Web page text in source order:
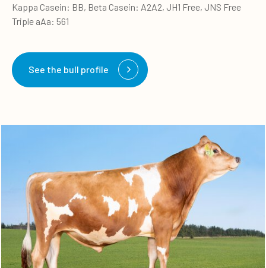
Kappa Casein: BB, Beta Casein: A2A2, JH1 Free, JNS Free
Triple aAa: 561
See the bull profile